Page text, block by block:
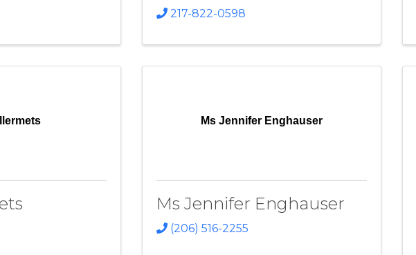
217-822-0598
Ms Jennifer Enghauser
Ms Jennifer Enghauser
(206) 516-2255